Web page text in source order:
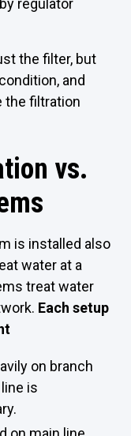
regulator
the filter, but
and
the filtration
vs.
is installed also
water at a
treat water
Each setup
on branch
is